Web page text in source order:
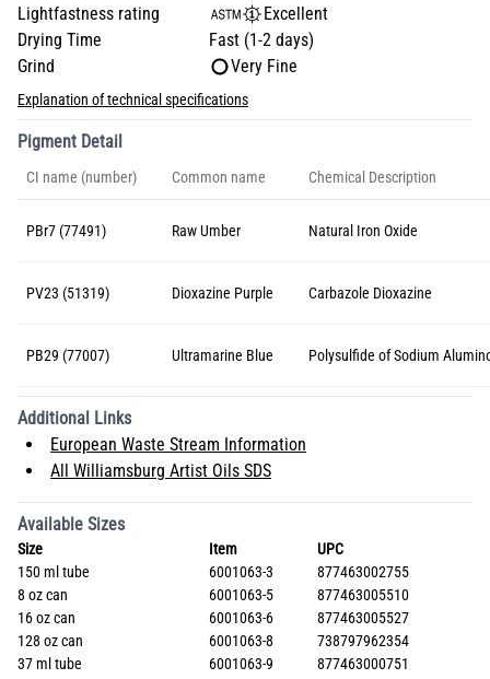
Lightfastness rating
Excellent
Drying Time
Fast (1-2 days)
Grind
Very Fine
Explanation of technical specifications
Pigment Detail
CI name (number) Common name Chemical Description
PBr7 (77491) Raw Umber Natural Iron Oxide
PV23 (51319) Dioxazine Purple Carbazole Dioxazine
PB29 (77007) Ultramarine Blue Polysulfide of Sodium
Additional Links
European Waste Stream Information
All Williamsburg Artist Oils SDS
Available Sizes
Size Item
UPC
150 ml tube
6001063-3
877463002755
8 oz can
6001063-5
877463005510
16 oz can
6001063-6
877463005527
128 oz can
6001063-8
738797962354
37 ml tube
6001063-9 877463000751